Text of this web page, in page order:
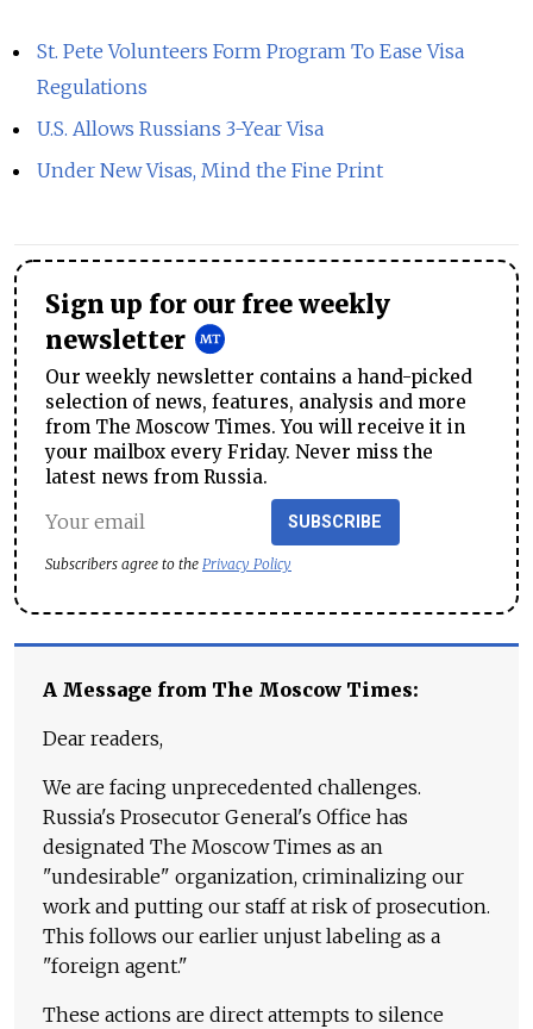
St. Pete Volunteers Form Program To Ease Visa
Regulations
U.S. Allows Russians 3-Year Visa
Under New Visas, Mind the Fine Print
Sign up for our free weekly
newsletter
Our weekly newsletter contains a hand-picked
selection of news, features, analysis and more
from The Moscow Times. You will receive it in
your mailbox every Friday. Never miss the
latest news from Russia.
SUBSCRIBE
Subscribers agree to the Privacy Policy
A Message from The Moscow Times:
Dear readers,
We are facing unprecedented challenges.
Russia's Prosecutor General's Office has
designated The Moscow Times as an
"undesirable" organization, criminalizing our
work and putting our staff at risk of prosecution.
This follows our earlier unjust labeling as a
"foreign agent."
These actions are direct attempts to silence